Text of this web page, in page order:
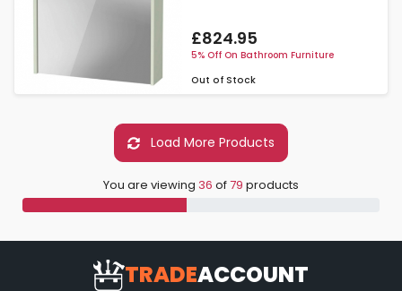
£824.95
5% Off On Bathroom Furniture
Out of Stock
Load More Products
You are viewing 36 of79 products
TRADEACCOUNT